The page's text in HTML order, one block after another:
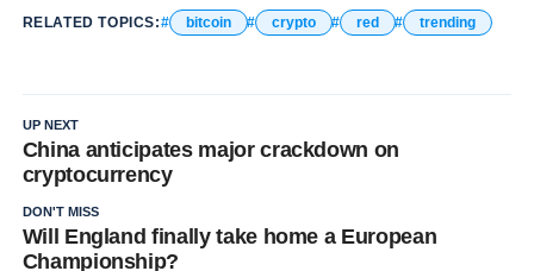
RELATED TOPICS: bitcoin crypto red trending
UP NEXT
China anticipates major crackdown on
cryptocurrency
DON'T MISS
Will England finally take home a European
Championship?